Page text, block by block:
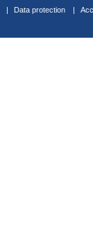
Data protection